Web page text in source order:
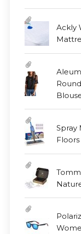
Ackly
Spray
Floors